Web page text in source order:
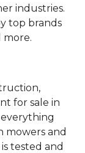
industries.
top brands
more.
for sale in
mowers and
tested and